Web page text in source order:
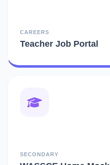
CAREERS
Teacher Job Portal
SECONDARY